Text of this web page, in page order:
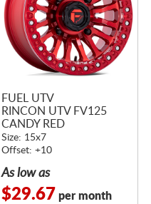
FUEL UTV
RINCON UTV FV125
CANDY RED
Size: 15x7
Offset: +10
As low as
$29.67 per month